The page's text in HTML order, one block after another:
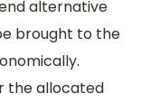
alternative
brought to the
the allocated